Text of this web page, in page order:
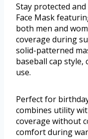
Stay protected
Face Mask
both men and
coverage during
solid-patterned
baseball cap
use.
Perfect for
combines utility
coverage without
comfort during